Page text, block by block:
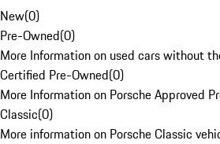
New(0)
Pre-Owned(0)
More Information on used cars without
Certified Pre-Owned(0)
More Information on Porsche Approved
Classic(0)
More information on Porsche Classic